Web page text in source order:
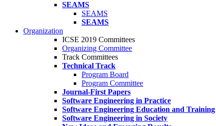
SEAMS
SEAMS
SEAMS
Organization
ICSE 2019 Committees
Organizing Committee
Track Committees
Technical Track
Program Board
Program Committee
Journal-First Papers
Software Engineering in Practice
Software Engineering Education and Training
Software Engineering in Society